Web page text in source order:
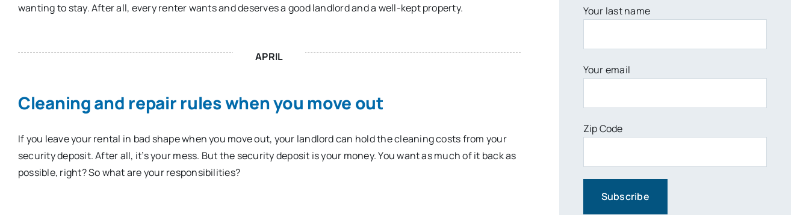
wanting to stay. After all, every renter wants and deserves a good landlord and a well-kept property.
APRIL
Cleaning and repair rules when you move out
If you leave your rental in bad shape when you move out, your landlord can hold the cleaning costs from your
security deposit. After all, it’s your mess. But the security deposit is your money. You want as much of it back as
possible, right? So what are your responsibilities?
Your last name
Your email
Zip Code